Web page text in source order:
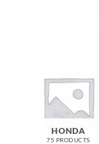
HONDA
75 PRODUCTS